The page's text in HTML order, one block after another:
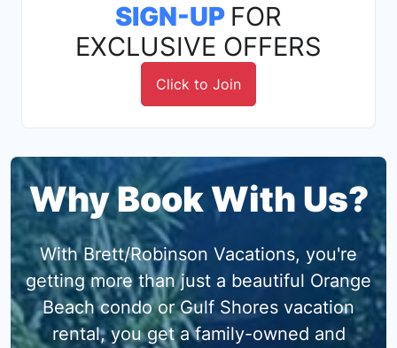
SIGN-UP FOR
EXCLUSIVE OFFERS
Click to Join
Why Book With Us?
With Brett/Robinson Vacations, you're
getting more than just a beautiful Orange
Beach condo or Gulf Shores vacation
rental, you get a family-owned and